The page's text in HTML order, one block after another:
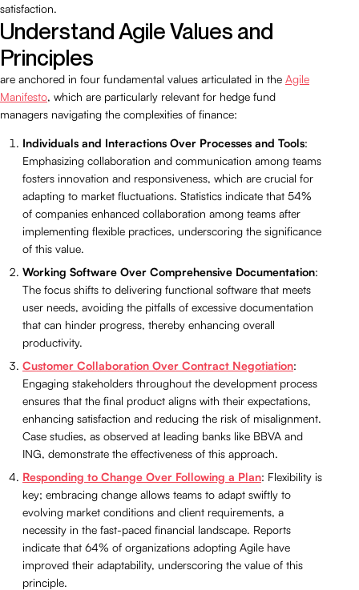
satisfaction.
Understand Agile Values and
Principles
are anchored in four fundamental values articulated in the Agile
Manifesto, which are particularly relevant for hedge fund
managers navigating the complexities of finance:
Individuals and Interactions Over Processes and Tools:
Emphasizing collaboration and communication among teams
fosters innovation and responsiveness, which are crucial for
adapting to market fluctuations. Statistics indicate that 54%
of companies enhanced collaboration among teams after
implementing flexible practices, underscoring the significance
of this value.
Working Software Over Comprehensive Documentation:
The focus shifts to delivering functional software that meets
user needs, avoiding the pitfalls of excessive documentation
that can hinder progress, thereby enhancing overall
productivity.
Customer Collaboration Over Contract Negotiation:
Engaging stakeholders throughout the development process
ensures that the final product aligns with their expectations,
enhancing satisfaction and reducing the risk of misalignment.
Case studies, as observed at leading banks like BBVA and
ING, demonstrate the effectiveness of this approach.
Responding to Change Over Following a Plan: Flexibility is
key; embracing change allows teams to adapt swiftly to
evolving market conditions and client requirements, a
necessity in the fast-paced financial landscape. Reports
indicate that 64% of organizations adopting Agile have
improved their adaptability, underscoring the value of this
principle.